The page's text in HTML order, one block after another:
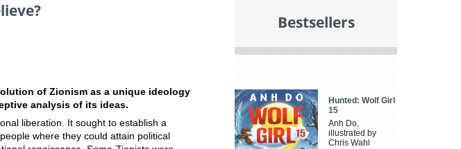
of Zionism as a unique ideology
analysis of its ideas.
liberation. It sought to establish a
where they could attain political
Bestsellers
Hunted: Wolf Girl
15
Anh Do,
illustrated by
Chris Wahl